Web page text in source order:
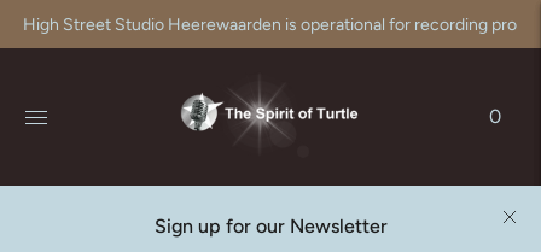
High Street Studio Heerewaarden is operational for recording
0
Sign up for our Newsletter